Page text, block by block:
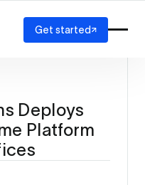
Get started
Deploys
Platform